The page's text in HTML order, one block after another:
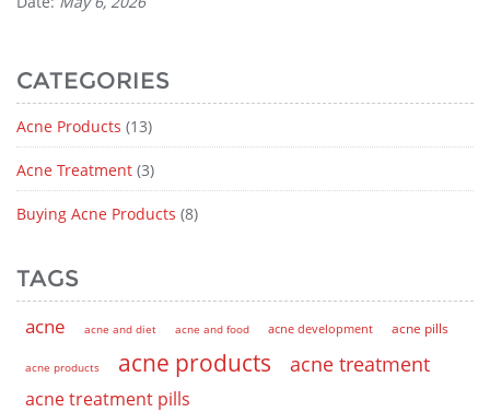
CATEGORIES
Acne Products (13)
Acne Treatment (3)
Buying Acne Products (8)
TAGS
acne acne and diet acne and food acne development acne pills
acne products acne products acne treatment
acne treatment pills